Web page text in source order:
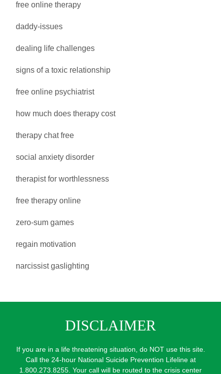
free online therapy
daddy-issues
dealing life challenges
signs of a toxic relationship
free online psychiatrist
how much does therapy cost
therapy chat free
social anxiety disorder
therapist for worthlessness
free therapy online
zero-sum games
regain motivation
narcissist gaslighting
DISCLAIMER
If you are in a life threatening situation, do NOT use this site.
Call the 24-hour National Suicide Prevention Lifeline at
1.800.273.8255. Your call will be routed to the crisis center